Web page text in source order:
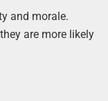
and morale.
are more likely